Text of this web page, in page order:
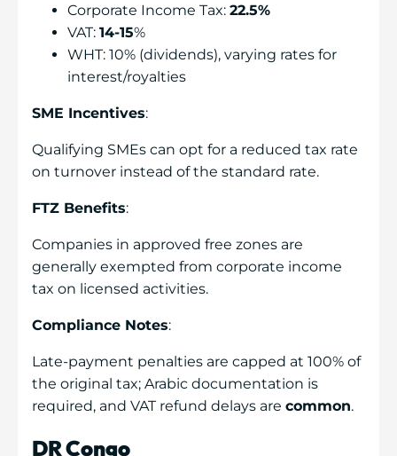
Corporate Income Tax: 22.5%
VAT: 14-15%
WHT: 10% (dividends), varying rates for
interest/royalties
SME Incentives:
Qualifying SMEs can opt for a reduced tax rate
on turnover instead of the standard rate.
FTZ Benefits:
Companies in approved free zones are
generally exempted from corporate income
tax on licensed activities.
Compliance Notes:
Late-payment penalties are capped at 100% of
the original tax; Arabic documentation is
required, and VAT refund delays are common.
DR Congo